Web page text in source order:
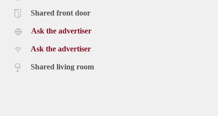
Shared front door
Ask the advertiser
Ask the advertiser
Shared living room